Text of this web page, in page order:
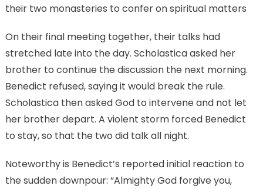
their two monasteries to confer on spiritual matters
On their final meeting together, their talks had
stretched late into the day. Scholastica asked her
brother to continue the discussion the next morning.
Benedict refused, saying it would break the rule.
Scholastica then asked God to intervene and not let
her brother depart. A violent storm forced Benedict
to stay, so that the two did talk all night.
Noteworthy is Benedict’s reported initial reaction to
the sudden downpour: “Almighty God forgive you,